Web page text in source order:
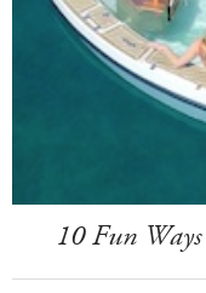
10 Fun